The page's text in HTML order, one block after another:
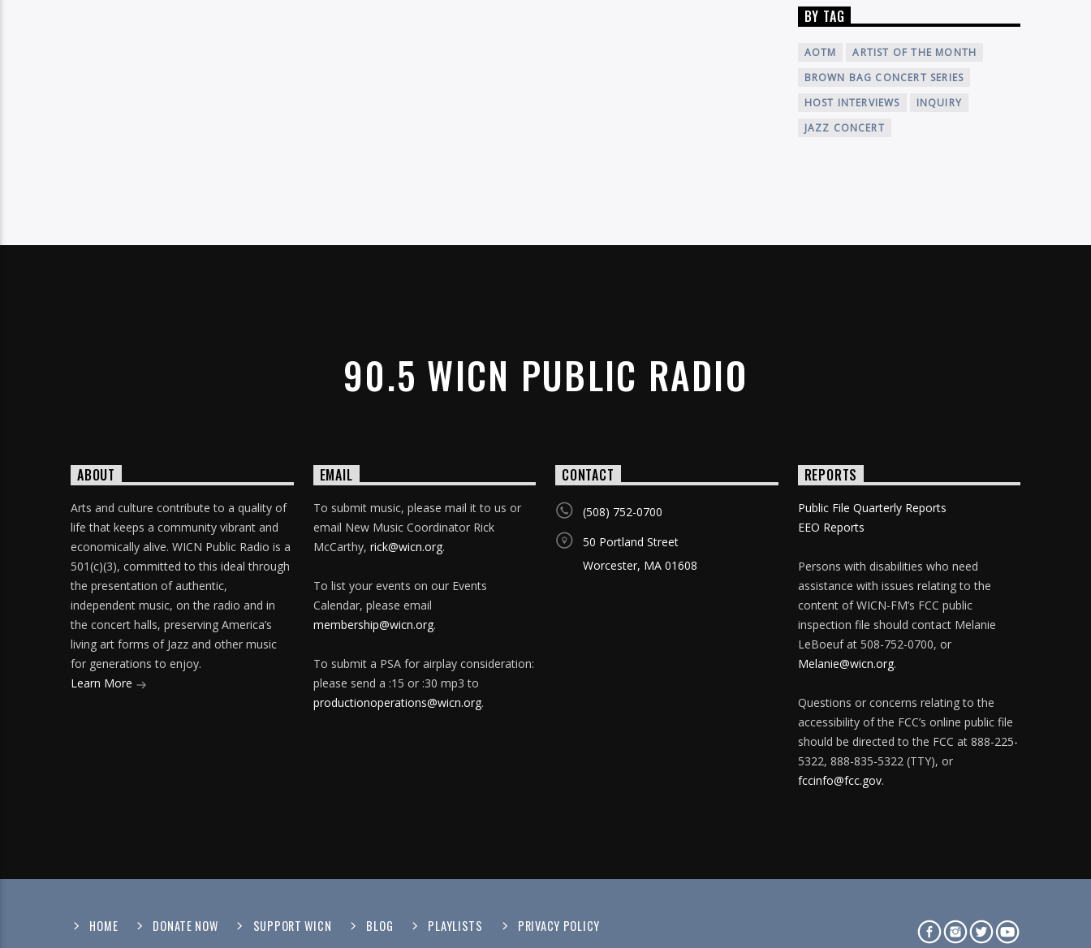
BY TAG
AOTM
ARTIST OF THE MONTH
BROWN BAG CONCERT SERIES
HOST INTERVIEWS
INQUIRY
JAZZ CONCERT
90.5 WICN PUBLIC RADIO
ABOUT
Arts and culture contribute to a quality of
life that keeps a community vibrant and
economically alive. WICN Public Radio is a
501(c)(3), committed to this ideal through
the presentation of authentic,
independent music, on the radio and in
the concert halls, preserving America’s
living art forms of Jazz and other music
for generations to enjoy.
Learn More
EMAIL
To submit music, please mail it to us or
email New Music Coordinator Rick
McCarthy, rick@wicn.org.
To list your events on our Events
Calendar, please email
membership@wicn.org.
To submit a PSA for airplay consideration:
please send a :15 or :30 mp3 to
productionoperations@wicn.org.
CONTACT
(508) 752-0700
50 Portland Street
Worcester, MA 01608
REPORTS
Public File Quarterly Reports
EEO Reports
Persons with disabilities who need
assistance with issues relating to the
content of WICN-FM’s FCC public
inspection file should contact Melanie
LeBoeuf at 508-752-0700, or
Melanie@wicn.org.
Questions or concerns relating to the
accessibility of the FCC’s online public file
should be directed to the FCC at 888-225-
5322, 888-835-5322 (TTY), or
fccinfo@fcc.gov.
HOME DONATE NOW SUPPORT WICN BLOG PLAYLISTS PRIVACY POLICY